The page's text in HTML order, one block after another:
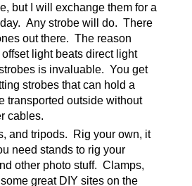
but I will exchange them for a
Any strobe will do. There
out there. The reason
light beats direct light
is invaluable. You get
strobes that can hold a
transported outside without
cables.
and tripods. Rig your own, it
need stands to rig your
other photo stuff. Clamps,
great DIY sites on the